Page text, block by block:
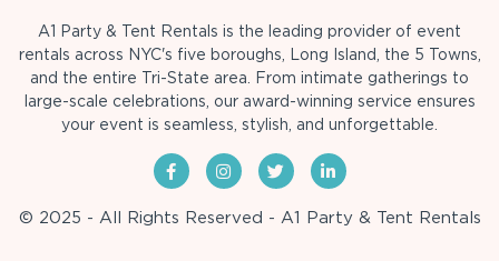
A1 Party & Tent Rentals is the leading provider of event
rentals across NYC's five boroughs, Long Island, the 5 Towns,
and the entire Tri-State area. From intimate gatherings to
large-scale celebrations, our award-winning service ensures
your event is seamless, stylish, and unforgettable.
© 2025 - All Rights Reserved - A1 Party & Tent Rentals